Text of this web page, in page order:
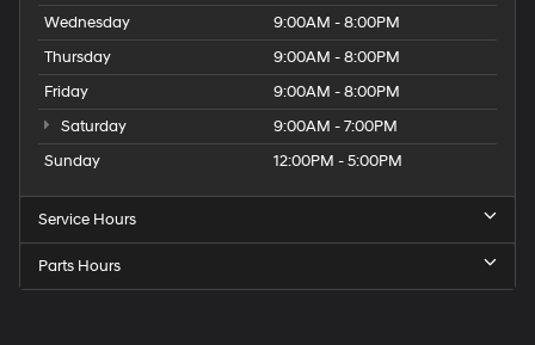
Wednesday
9:00AM - 8:00PM
Thursday
9:00AM - 8:00PM
Friday
9:00AM - 8:00PM
Saturday
9:00AM - 7:00PM
Sunday
12:00PM - 5:00PM
Service Hours
Parts Hours